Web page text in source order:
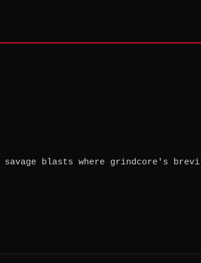
blasts where grindcore's